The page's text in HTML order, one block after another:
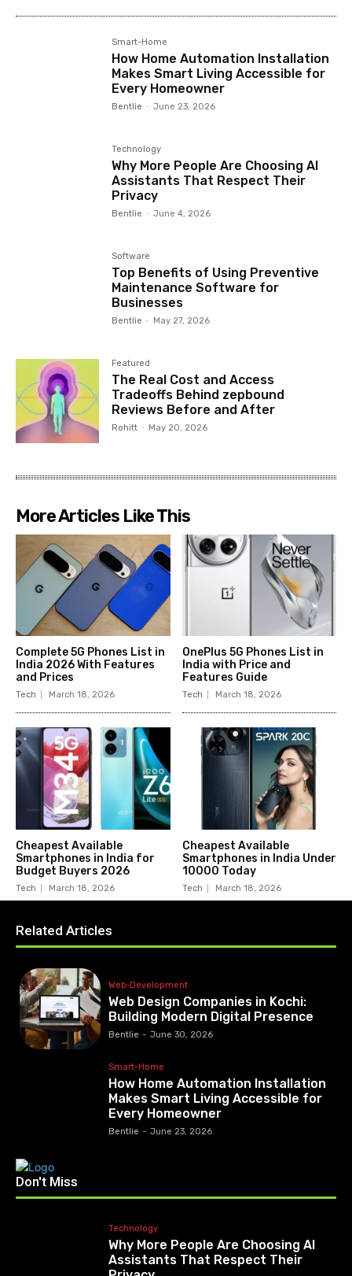
Smart-Home
How Home Automation Installation
Makes Smart Living Accessible for
Every Homeowner
Bentlie - June 23, 2026
Technology
Why More People Are Choosing AI
Assistants That Respect Their
Privacy
Bentlie - June 4, 2026
Software
Top Benefits of Using Preventive
Maintenance Software for
Businesses
Bentlie - May 27, 2026
Featured
The Real Cost and Access
Tradeoffs Behind zepbound
Reviews Before and After
Rohitt - May 20, 2026
More Articles Like This
Complete 5G Phones List in
India 2026 With Features
and Prices
Tech March 18, 2026
OnePlus 5G Phones List in
India with Price and
Features Guide
Tech March 18, 2026
Cheapest Available
Smartphones in India for
Budget Buyers 2026
Tech March 18, 2026
Cheapest Available
Smartphones in India Under
10000 Today
Tech March 18, 2026
Related Articles
Web-Development
Web Design Companies in Kochi:
Building Modern Digital Presence
Bentlie - June 30, 2026
Smart-Home
How Home Automation Installation
Makes Smart Living Accessible for
Every Homeowner
Bentlie - June 23, 2026
Don't Miss
Technology
Why More People Are Choosing AI
Assistants That Respect Their